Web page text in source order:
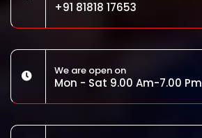
+91 81818 17653
We are open on
Mon - Sat 9.00 Am-7.00 Pm